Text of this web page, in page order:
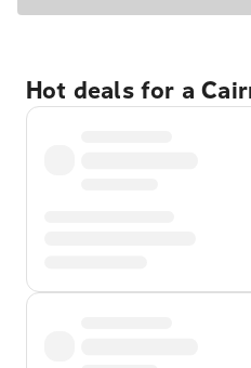
Hot deals for a